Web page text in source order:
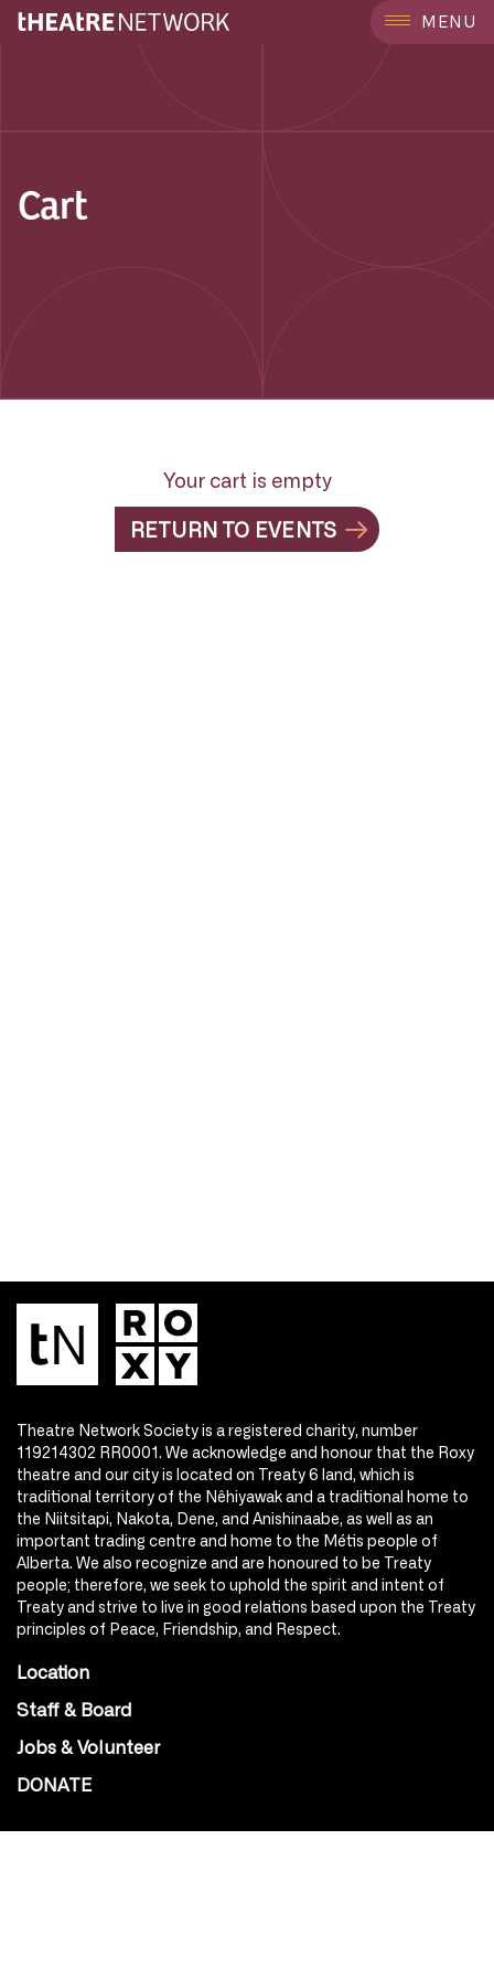
MENU
Cart
Your cart is empty
RETURN TO EVENTS
Theatre Network Society is a registered charity, number
119214302 RR0001. We acknowledge and honour that the Roxy
theatre and our city is located on Treaty 6 land, which is
traditional territory of the Nêhiyawak and a traditional home to
the Niitsitapi, Nakota, Dene, and Anishinaabe, as well as an
important trading centre and home to the Métis people of
Alberta. We also recognize and are honoured to be Treaty
people; therefore, we seek to uphold the spirit and intent of
Treaty and strive to live in good relations based upon the Treaty
principles of Peace, Friendship, and Respect.
Location
Staff & Board
Jobs & Volunteer
DONATE